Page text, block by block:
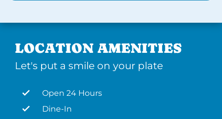
LOCATION AMENITIES
Let's put a smile on your plate
Open 24 Hours
Dine-In